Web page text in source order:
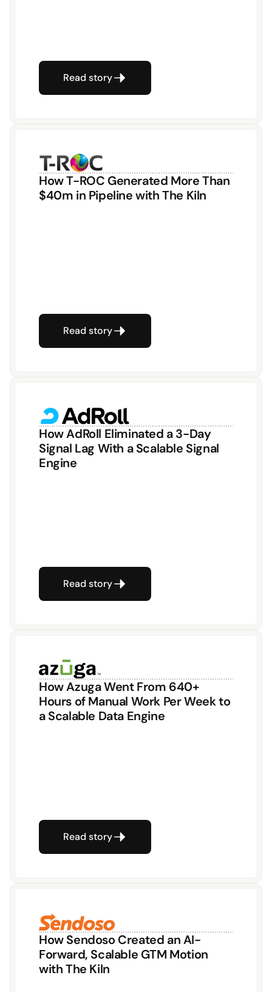
Read story
How T-ROC Generated More Than
$40m in Pipeline with The Kiln
Read story
How AdRoll Eliminated a 3-Day
Signal Lag With a Scalable Signal
Engine
Read story
How Azuga Went From 640+
Hours of Manual Work Per Week to
a Scalable Data Engine
Read story
How Sendoso Created an AI-
Forward, Scalable GTM Motion
with The Kiln